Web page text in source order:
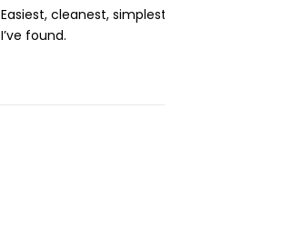
Easiest, cleanest, simplest app or platform
I’ve found.